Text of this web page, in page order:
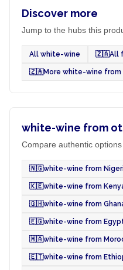
Discover more
Jump to the hubs this
All white-wine 🇿🇦All
🇿🇦More white-wine from
white-wine from
Compare authentic
🇳🇬white-wine from
🇰🇪white-wine from
🇬🇭white-wine from
🇪🇬white-wine from
🇲🇦white-wine from
🇪🇹white-wine from